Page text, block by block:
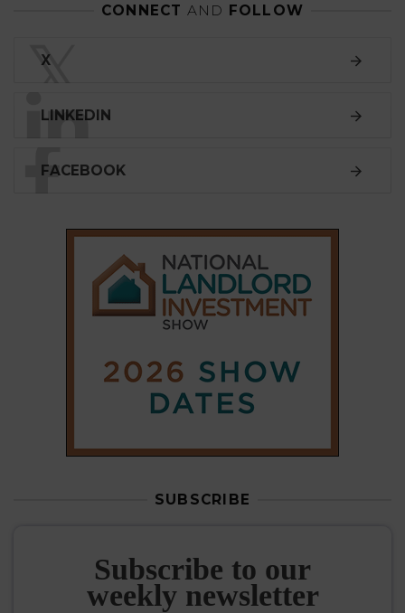
CONNECT AND FOLLOW
𝕏
X
LINKEDIN
FACEBOOK
SUBSCRIBE
Subscribe to our
weekly newsletter